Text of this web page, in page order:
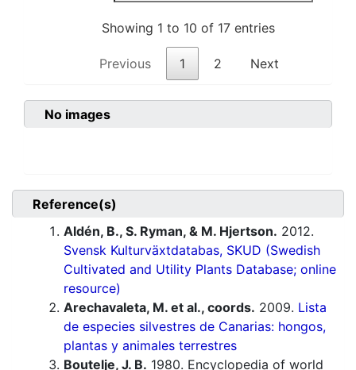
Showing 1 to 10 of 17 entries
Previous 1 2 Next
No images
Reference(s)
Aldén, B., S. Ryman, & M. Hjertson. 2012.
Svensk Kulturväxtdatabas, SKUD (Swedish
Cultivated and Utility Plants Database; online
resource)
Arechavaleta, M. et al., coords. 2009. Lista
de especies silvestres de Canarias: hongos,
plantas y animales terrestres
Boutelje, J. B. 1980. Encyclopedia of world